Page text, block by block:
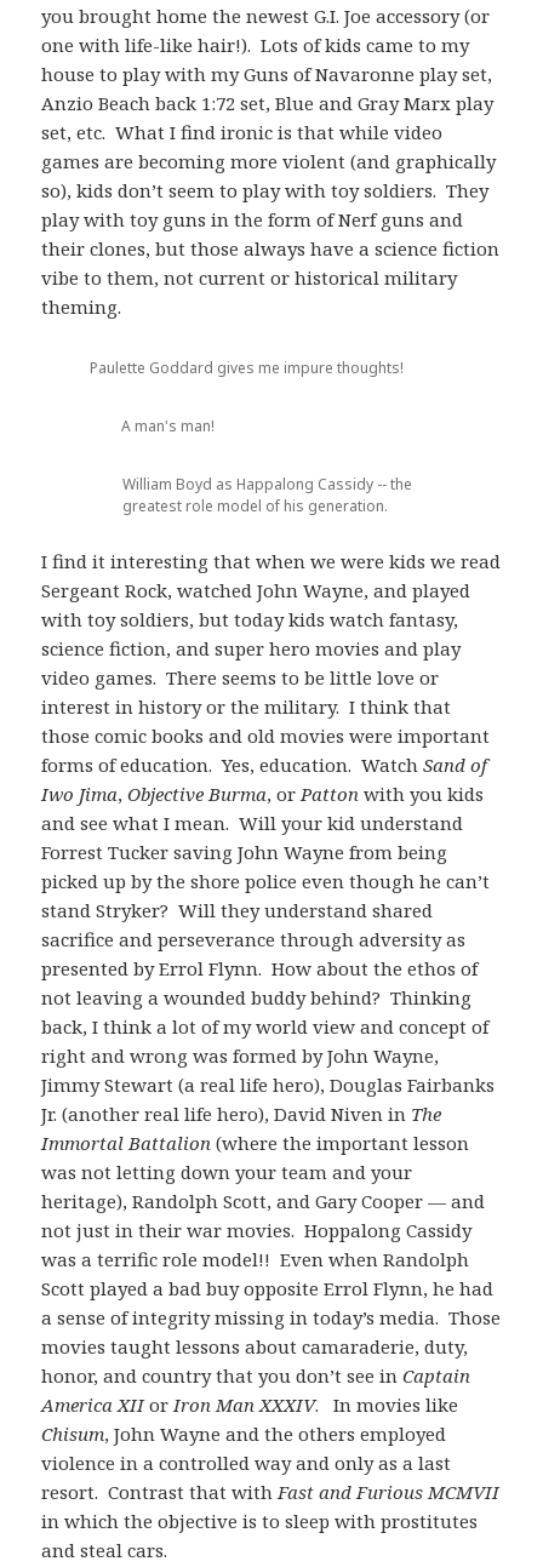
you brought home the newest G.I. Joe accessory (or
one with life-like hair!). Lots of kids came to my
house to play with my Guns of Navaronne play set,
Anzio Beach back 1:72 set, Blue and Gray Marx play
set, etc. What I find ironic is that while video
games are becoming more violent (and graphically
so), kids don’t seem to play with toy soldiers. They
play with toy guns in the form of Nerf guns and
their clones, but those always have a science fiction
vibe to them, not current or historical military
theming.
Paulette Goddard gives me impure thoughts!
A man's man!
William Boyd as Happalong Cassidy -- the
greatest role model of his generation.
I find it interesting that when we were kids we read
Sergeant Rock, watched John Wayne, and played
with toy soldiers, but today kids watch fantasy,
science fiction, and super hero movies and play
video games. There seems to be little love or
interest in history or the military. I think that
those comic books and old movies were important
forms of education. Yes, education. WatchSand of
Iwo Jima,Objective Burma, or Patton with you kids
and see what I mean. Will your kid understand
Forrest Tucker saving John Wayne from being
picked up by the shore police even though he can’t
stand Stryker? Will they understand shared
sacrifice and perseverance through adversity as
presented by Errol Flynn. How about the ethos of
not leaving a wounded buddy behind? Thinking
back, I think a lot of my world view and concept of
right and wrong was formed by John Wayne,
Jimmy Stewart (a real life hero), Douglas Fairbanks
Jr. (another real life hero), David Niven in The
Immortal Battalion (where the important lesson
was not letting down your team and your
heritage), Randolph Scott, and Gary Cooper — and
not just in their war movies. Hoppalong Cassidy
was a terrific role model!! Even when Randolph
Scott played a bad buy opposite Errol Flynn, he had
a sense of integrity missing in today’s media. Those
movies taught lessons about camaraderie, duty,
honor, and country that you don’t see inCaptain
America XIIor Iron Man XXXIV. In movies like
Chisum, John Wayne and the others employed
violence in a controlled way and only as a last
resort. Contrast that with Fast and Furious MCMVII
in which the objective is to sleep with prostitutes
and steal cars.